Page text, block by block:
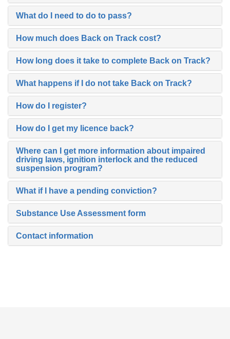
What do I need to do to pass?
How much does Back on Track cost?
How long does it take to complete Back on Track?
What happens if I do not take Back on Track?
How do I register?
How do I get my licence back?
Where can I get more information about impaired
driving laws, ignition interlock and the reduced
suspension program?
What if I have a pending conviction?
Substance Use Assessment form
Contact information